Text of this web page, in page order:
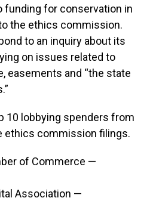
funding for conservation in
the ethics commission.
to an inquiry about its
on issues related to
easements and “the state
10 lobbying spenders from
ethics commission filings.
of Commerce —
Association —